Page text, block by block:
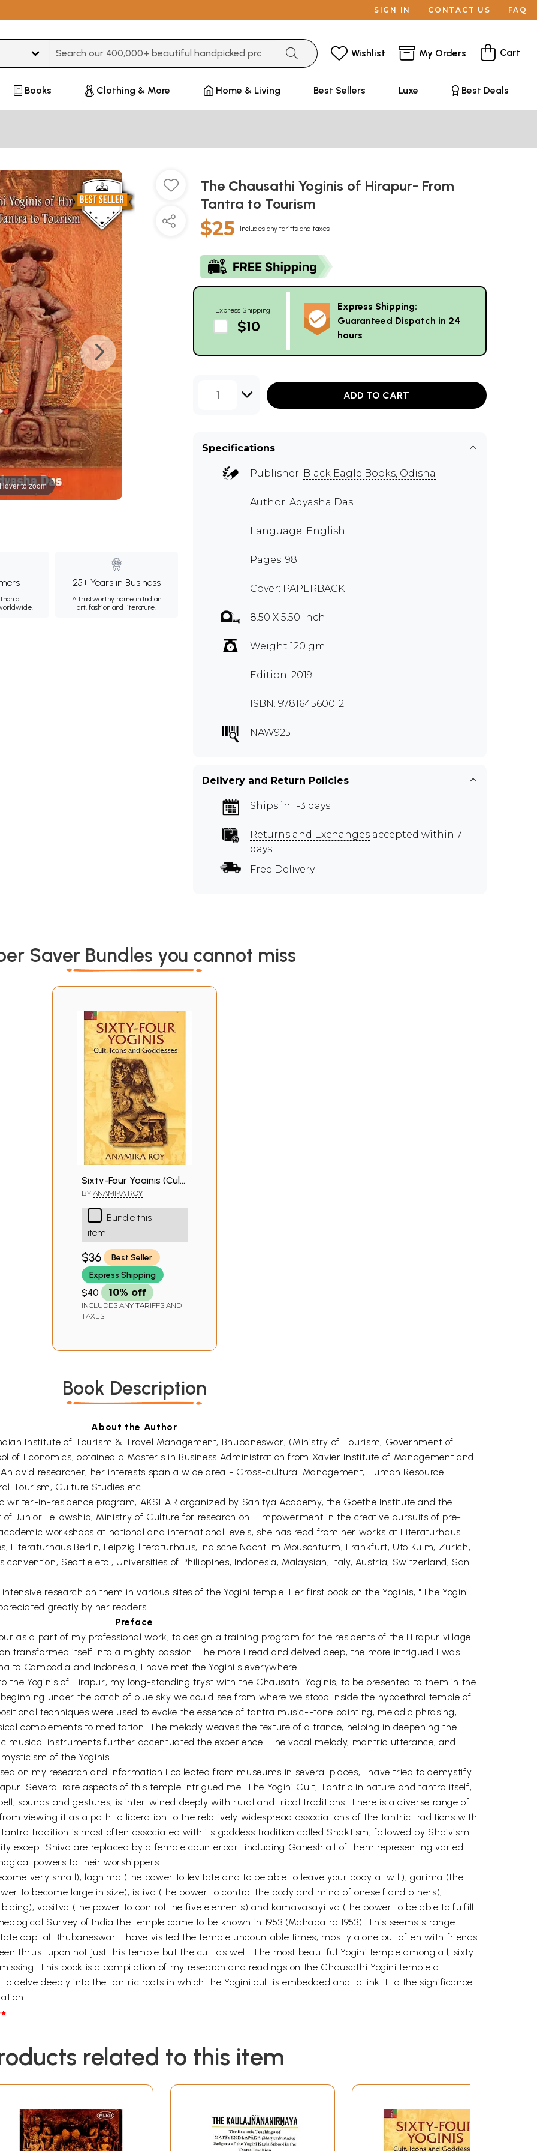
SIGN IN CONTACT US FAQ
Wishlist My Orders Cart
Books Clothing & More Home & Living Best Sellers Luxe Best Deals
to zoom
a
25+ Years in Business
A trustworthy name in Indian
art, fashion and literature.
The Chausathi Yoginis of Hirapur- From
Tantra to Tourism
$25 Includes any tariffs and taxes
Express Shipping
$10
Express Shipping:
Guaranteed Dispatch in 24
hours
1 ADD TO CART
Specifications
Publisher: Black Eagle Books, Odisha
Author: Adyasha Das
Language: English
Pages: 98
Cover: PAPERBACK
8.50 X 5.50 inch
Weight 120 gm
Edition: 2019
ISBN: 9781645600121
NAW925
Delivery and Return Policies
Ships in 1-3 days
Returns and Exchanges accepted within 7
days
Free Delivery
Saver Bundles you cannot miss
Sixty-Four Yoginis (Cult,
Icons and Goddesses)
BY ANAMIKA ROY
Bundle this
item
$36
Best Seller
Express Shipping
$40 10% off
INCLUDES ANY TARIFFS AND
TAXES
Book Description
About the Author
Institute of Tourism & Travel Management, Bhubaneswar, (Ministry of Tourism, Government of
of Economics, obtained a Master's in Business Administration from Xavier Institute of Management and
avid researcher, her interests span a wide area - Cross-cultural Management, Human Resource
Tourism, Culture Studies etc.
in-residence program, AKSHAR organized by Sahitya Academy, the Goethe Institute and the
Junior Fellowship, Ministry of Culture for research on "Empowerment in the creative pursuits of pre-
workshops at national and international levels, she has read from her works at Literaturhaus
Literaturhaus Berlin, Leipzig literaturhaus, Indische Nacht im Mousonturm, Frankfurt, Uto Kulm, Zurich,
Seattle etc., Universities of Philippines, Indonesia, Malaysian, Italy, Austria, Switzerland, San
research on them in various sites of the Yogini temple. Her first book on the Yoginis, "The Yogini
greatly by her readers.
Preface
as a part of my professional work, to design a training program for the residents of the Hirapur village.
transformed itself into a mighty passion. The more I read and delved deep, the more intrigued I was.
to Cambodia and Indonesia, I have met the Yogini's everywhere.
the Yoginis of Hirapur, my long-standing tryst with the Chausathi Yoginis, to be presented to them in the
under the patch of blue sky we could see from where we stood inside the hypaethral temple of
techniques were used to evoke the essence of tantra music--tone painting, melodic phrasing,
complements to meditation. The melody weaves the texture of a trance, helping in deepening the
musical instruments further accentuated the experience. The vocal melody, mantric utterance, and
of the Yoginis.
on my research and information I collected from museums in several places, I have tried to demystify
Several rare aspects of this temple intrigued me. The Yogini Cult, Tantric in nature and tantra itself,
sounds and gestures, is intertwined deeply with rural and tribal traditions. There is a diverse range of
viewing it as a path to liberation to the relatively widespread associations of the tantric traditions with
tradition is most often associated with its goddess tradition called Shaktism, followed by Shaivism
except Shiva are replaced by a female counterpart including Ganesh all of them representing varied
powers to their worshippers:
very small), laghima (the power to levitate and to be able to leave your body at will), garima (the
to become large in size), istiva (the power to control the body and mind of oneself and others),
vasitva (the power to control the five elements) and kamavasayitva (the power to be able to fulfill
Survey of India the temple came to be known in 1953 (Mahapatra 1953). This seems strange
capital Bhubaneswar. I have visited the temple uncountable times, mostly alone but often with friends
thrust upon not just this temple but the cult as well. The most beautiful Yogini temple among all, sixty
This book is a compilation of my research and readings on the Chausathi Yogini temple at
delve deeply into the tantric roots in which the Yogini cult is embedded and to link it to the significance
related to this item